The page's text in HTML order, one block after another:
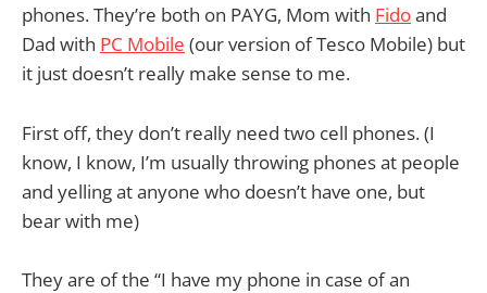
phones. They’re both on PAYG, Mom with Fidoand
Dad with PC Mobile (our version of Tesco Mobile) but
it just doesn’t really make sense to me.
First off, they don’t really need two cell phones. (I
know, I know, I’m usually throwing phones at people
and yelling at anyone who doesn’t have one, but
bear with me)
They are of the “I have my phone in case of an